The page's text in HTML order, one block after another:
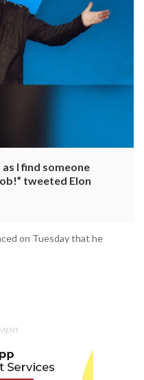
as I find someone
tweeted Elon
on Tuesday that he